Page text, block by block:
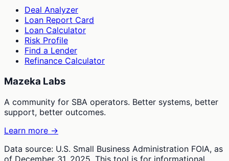
Deal Analyzer
Loan Report Card
Loan Calculator
Risk Profile
Find a Lender
Refinance Calculator
Mazeka Labs
A community for SBA operators. Better systems, better
support, better outcomes.
Learn more →
Data source: U.S. Small Business Administration FOIA, as
of December 31, 2025. This tool is for informational